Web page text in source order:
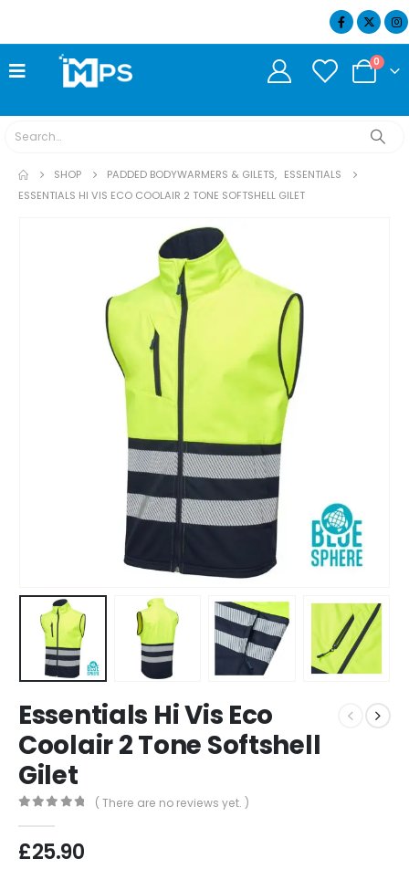
0
SHOP PADDED BODYWARMERS & GILETS, ESSENTIALS
ESSENTIALS HI VIS ECO COOLAIR 2 TONE SOFTSHELL GILET
Essentials Hi Vis Eco
Coolair 2 Tone Softshell
Gilet
( There are no reviews yet. )
£25.90